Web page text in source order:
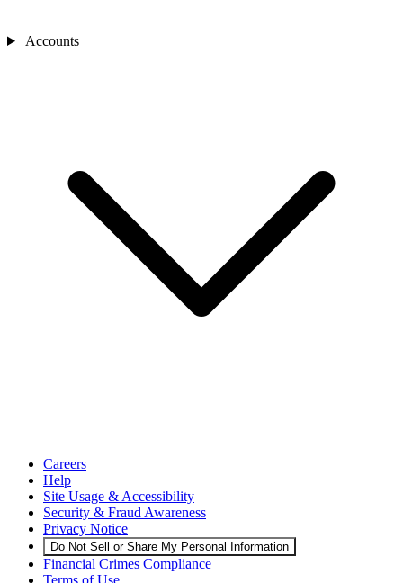
Accounts
Careers
Help
Site Usage & Accessibility
Security & Fraud Awareness
Privacy Notice
Do Not Sell or Share My Personal Information
Financial Crimes Compliance
Terms of Use